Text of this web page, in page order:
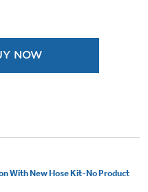
NOW
With New Hose Kit-No Product